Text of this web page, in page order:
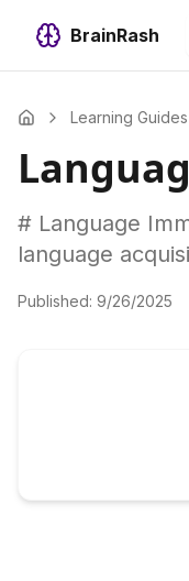
BrainRash
Learning Guides
# Language
language
Published: 9/26/2025